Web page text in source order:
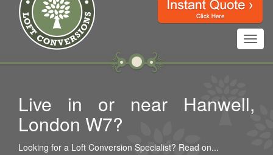
Live in or near Hanwell,
London W7?
Looking for a Loft Conversion Specialist? Read on...